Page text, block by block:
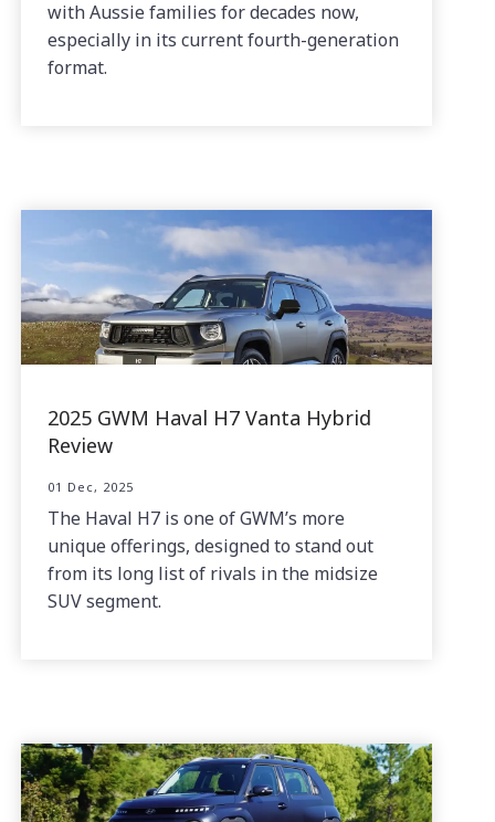
with Aussie families for decades now,
especially in its current fourth-generation
format.
2025 GWM Haval H7 Vanta Hybrid
Review
01 Dec, 2025
The Haval H7 is one of GWM’s more
unique offerings, designed to stand out
from its long list of rivals in the midsize
SUV segment.